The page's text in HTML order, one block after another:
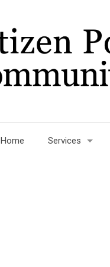
Home Services